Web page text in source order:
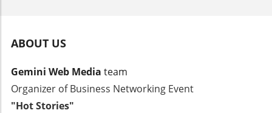
ABOUT US
Gemini Web Media team
Organizer of Business Networking Event
"Hot Stories"